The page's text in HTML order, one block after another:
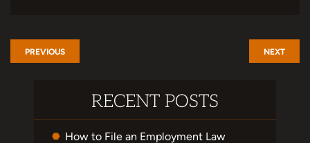
PREVIOUS NEXT
RECENT POSTS
How to File an Employment Law